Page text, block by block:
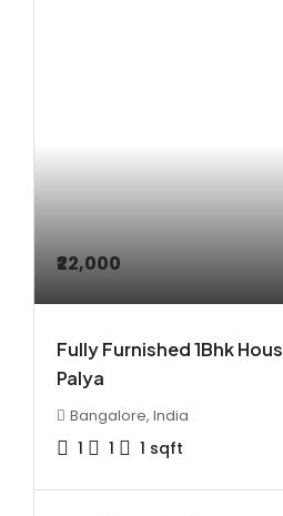
₹22,000
Fully Furnished 1Bhk
Palya
Bangalore, India
1 1 1 sqft